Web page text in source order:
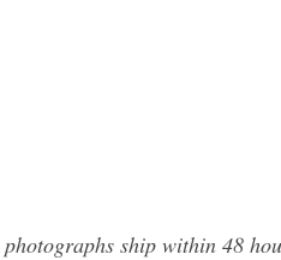
ship within 48